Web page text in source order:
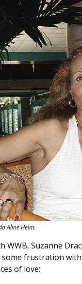
Aline Helm.
WWB, Suzanne
some frustration
of love: